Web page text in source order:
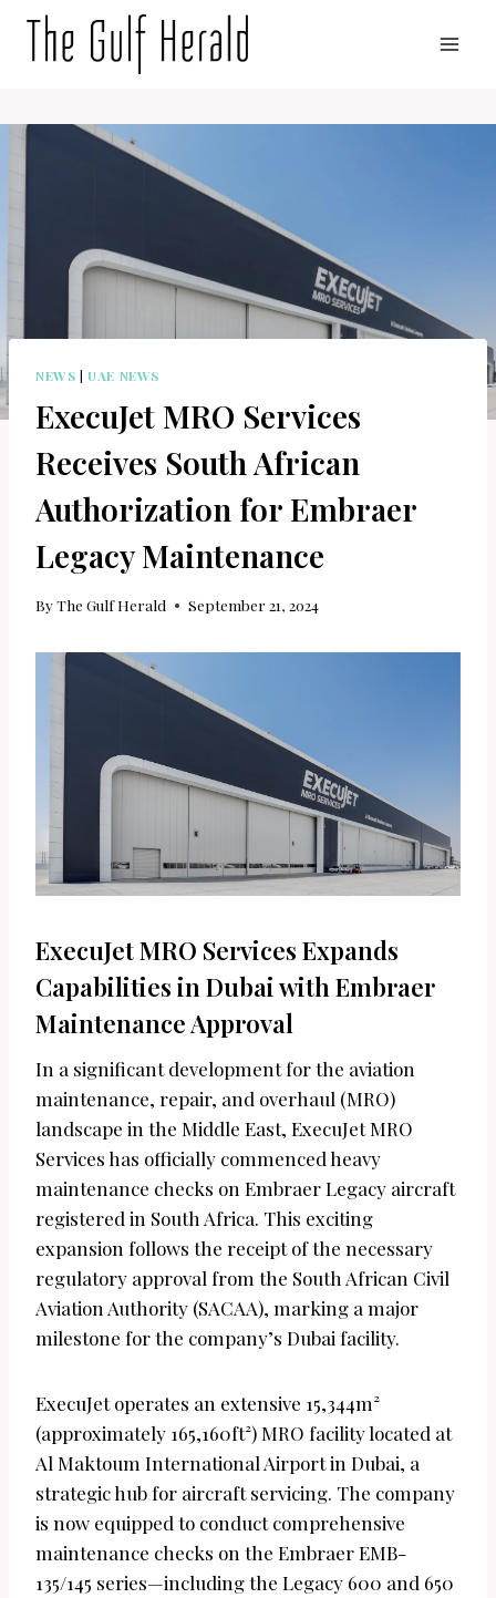
NEWS |UAE NEWS
ExecuJet MRO Services
Receives South African
Authorization for Embraer
Legacy Maintenance
ByThe Gulf Herald September 21, 2024
ExecuJet MRO Services Expands
Capabilities in Dubai with Embraer
Maintenance Approval
In a significant development for the aviation
maintenance, repair, and overhaul (MRO)
landscape in the Middle East, ExecuJet MRO
Services has officially commenced heavy
maintenance checks on Embraer Legacy aircraft
registered in South Africa. This exciting
expansion follows the receipt of the necessary
regulatory approval from the South African Civil
Aviation Authority (SACAA), marking a major
milestone for the company’s Dubai facility.
ExecuJet operates an extensive 15,344m²
(approximately 165,160ft²) MRO facility located at
Al Maktoum International Airport in Dubai, a
strategic hub for aircraft servicing. The company
is now equipped to conduct comprehensive
maintenance checks on the Embraer EMB-
135/145 series—including the Legacy 600 and 650